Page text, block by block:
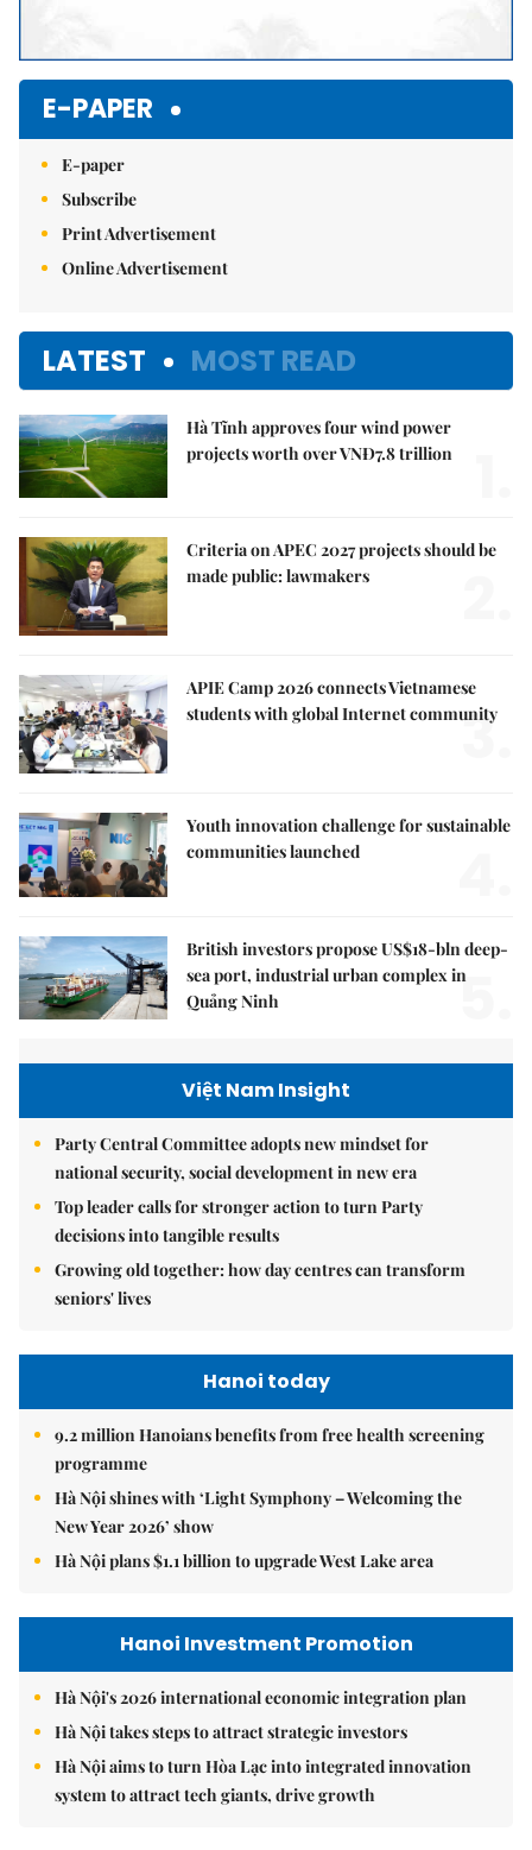
E-PAPER
E-paper
Subscribe
Print Advertisement
Online Advertisement
LATEST MOST READ
Hà Tĩnh approves four wind power
projects worth over VNĐ7.8 trillion
Criteria on APEC 2027 projects should be
made public: lawmakers
APIE Camp 2026 connects Vietnamese
students with global Internet community
3.
Youth innovation challenge for sustainable
communities launched
British investors propose US$18-bln deep-
sea port, industrial urban complex in
Quảng Ninh
5.
Việt Nam Insight
Party Central Committee adopts new mindset for
national security, social development in new era
Top leader calls for stronger action to turn Party
decisions into tangible results
Growing old together: how day centres can transform
seniors' lives
Hanoi today
9.2 million Hanoians benefits from free health screening
programme
Hà Nội shines with ‘Light Symphony – Welcoming the
New Year 2026’ show
Hà Nội plans $1.1 billion to upgrade West Lake area
Hanoi Investment Promotion
Hà Nội's 2026 international economic integration plan
Hà Nội takes steps to attract strategic investors
Hà Nội aims to turn Hòa Lạc into integrated innovation
system to attract tech giants, drive growth